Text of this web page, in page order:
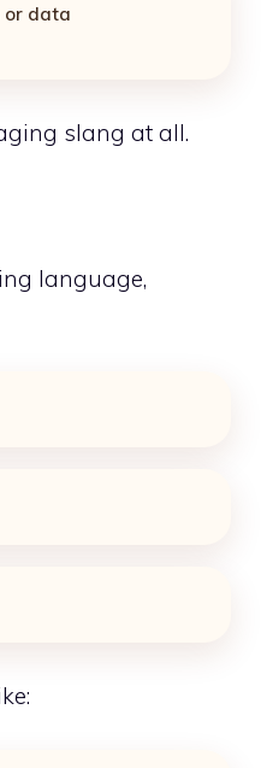
or data
slang at all.
language,